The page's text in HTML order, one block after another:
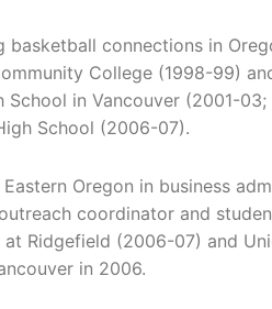
basketball connections in
College (1998-99)
School in Vancouver (2001-
School (2006-07).
Oregon in business
coordinator and
Ridgefield (2006-07) and
in 2006.